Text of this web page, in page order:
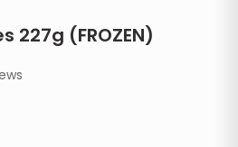
227g (FROZEN)